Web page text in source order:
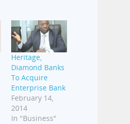
Heritage,
Diamond Banks
To Acquire
Enterprise Bank
February 14,
2014
In "Business"